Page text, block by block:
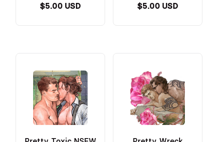
$5.00 USD $5.00 USD